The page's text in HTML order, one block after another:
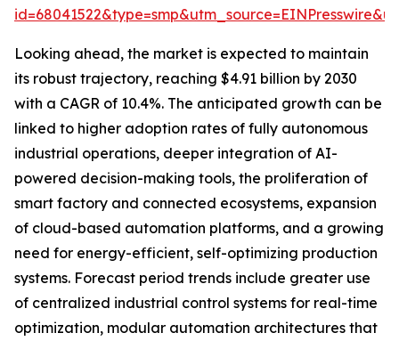
Looking ahead, the market is expected to maintain
its robust trajectory, reaching $4.91 billion by 2030
with a CAGR of 10.4%. The anticipated growth can be
linked to higher adoption rates of fully autonomous
industrial operations, deeper integration of AI-
powered decision-making tools, the proliferation of
smart factory and connected ecosystems, expansion
of cloud-based automation platforms, and a growing
need for energy-efficient, self-optimizing production
systems. Forecast period trends include greater use
of centralized industrial control systems for real-time
optimization, modular automation architectures that